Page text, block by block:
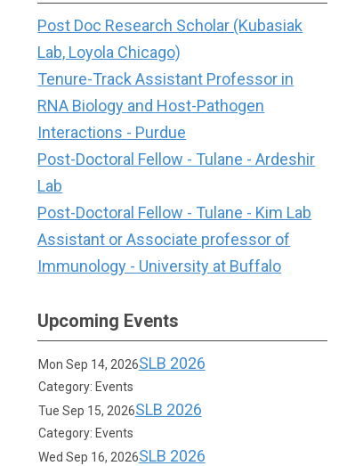
Post Doc Research Scholar (Kubasiak
Lab, Loyola Chicago)
Tenure-Track Assistant Professor in
RNA Biology and Host-Pathogen
Interactions - Purdue
Post-Doctoral Fellow - Tulane - Ardeshir
Lab
Post-Doctoral Fellow - Tulane - Kim Lab
Assistant or Associate professor of
Immunology - University at Buffalo
Upcoming Events
Mon Sep 14, 2026SLB 2026
Category: Events
Tue Sep 15, 2026SLB 2026
Category: Events
Wed Sep 16, 2026SLB 2026